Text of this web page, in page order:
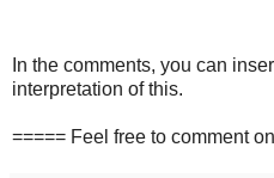
In the comments, you can
interpretation of this.
===== Feel free to comment